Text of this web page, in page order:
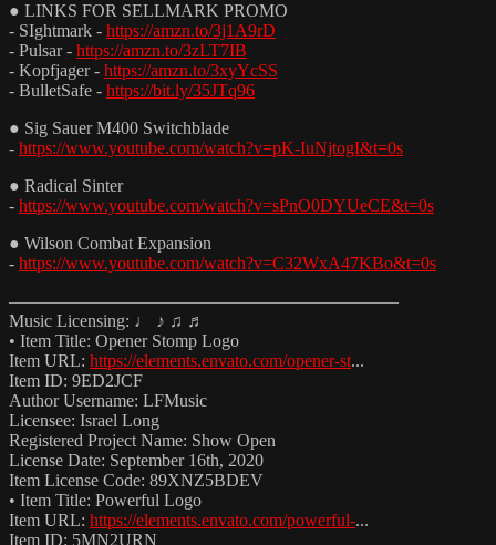
● LINKS FOR SELLMARK PROMO
- SIghtmark - https://amzn.to/3j1A9rD
- Pulsar - https://amzn.to/3zLT7IB
- Kopfjager - https://amzn.to/3xyYcSS
- BulletSafe - https://bit.ly/35JTq96
● Sig Sauer M400 Switchblade
- https://www.youtube.com/watch?v=pK-IuNjtogI&t=0s
● Radical Sinter
- https://www.youtube.com/watch?v=sPnO0DYUeCE&t=0s
● Wilson Combat Expansion
- https://www.youtube.com/watch?v=C32WxA47KBo&t=0s
——————————————————————
Music Licensing: ♩ ♪ ♫ ♬
• Item Title: Opener Stomp Logo
Item URL: https://elements.envato.com/opener-st...
Item ID: 9ED2JCF
Author Username: LFMusic
Licensee: Israel Long
Registered Project Name: Show Open
License Date: September 16th, 2020
Item License Code: 89XNZ5BDEV
• Item Title: Powerful Logo
Item URL: https://elements.envato.com/powerful-...
Item ID: 5MN2URN